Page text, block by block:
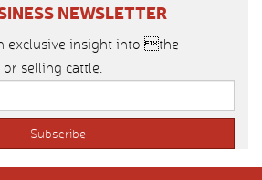
NEWSLETTER
exclusive insight into the
selling cattle.